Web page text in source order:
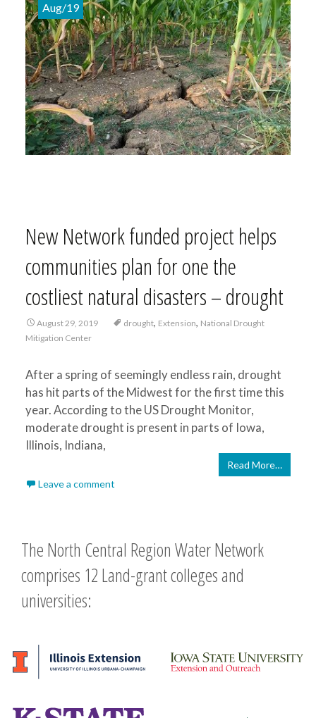
Aug/19
New Network funded project helps
communities plan for one the
costliest natural disasters – drought
August 29, 2019 drought, Extension, National Drought
Mitigation Center
After a spring of seemingly endless rain, drought
has hit parts of the Midwest for the first time this
year. According to the US Drought Monitor,
moderate drought is present in parts of Iowa,
Illinois, Indiana,
Read More…
Leave a comment
The North Central Region Water Network
comprises 12 Land-grant colleges and
universities: